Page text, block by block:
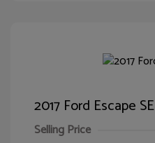
2017 Ford Escape SE
Selling Price